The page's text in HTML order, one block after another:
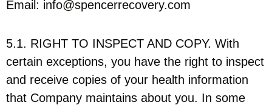
Email: info@spencerrecovery.com
5.1. RIGHT TO INSPECT AND COPY. With
certain exceptions, you have the right to inspect
and receive copies of your health information
that Company maintains about you. In some